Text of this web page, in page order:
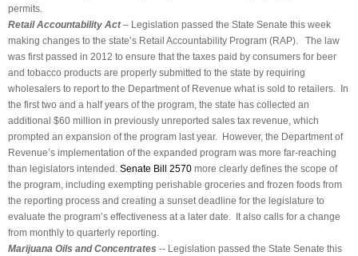
permits.
Retail Accountability Act– Legislation passed the State Senate this week
making changes to the state’s Retail Accountability Program (RAP). The law
was first passed in 2012 to ensure that the taxes paid by consumers for beer
and tobacco products are properly submitted to the state by requiring
wholesalers to report to the Department of Revenue what is sold to retailers. In
the first two and a half years of the program, the state has collected an
additional $60 million in previously unreported sales tax revenue, which
prompted an expansion of the program last year. However, the Department of
Revenue’s implementation of the expanded program was more far-reaching
than legislators intended. Senate Bill 2570 more clearly defines the scope of
the program, including exempting perishable groceries and frozen foods from
the reporting process and creating a sunset deadline for the legislature to
evaluate the program’s effectiveness at a later date. It also calls for a change
from monthly to quarterly reporting.
Marijuana Oils and Concentrates -- Legislation passed the State Senate this